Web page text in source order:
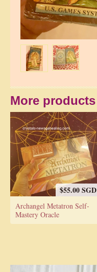
More products
$55.00 SGD
Archangel Metatron Self-
Mastery Oracle